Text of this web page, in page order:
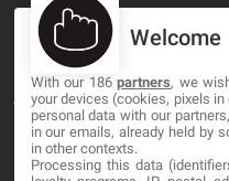
OUR COMPANY
About
Blog
Contact
Welcome
With our 186partners, we
your devices (cookies, pixels
personal data with our
in our emails, already held by
in other contexts.
Processing this data